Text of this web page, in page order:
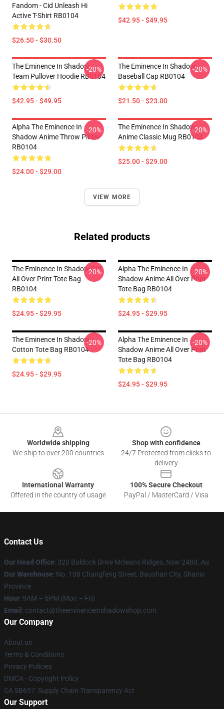
Fandom - Cid Unleash Hi
Active T-Shirt RB0104
$26.50 - $30.50
$42.95 - $49.95
The Eminence In Shadow
Team Pullover Hoodie RB0104
$42.95 - $49.95
-20%
The Eminence In Shadow
Baseball Cap RB0104
$21.50 - $23.00
-20%
Alpha The Eminence In
Shadow Anime Throw Pillow
RB0104
$24.00 - $29.00
-20%
The Eminence In Shadow
Anime Classic Mug RB0104
$25.00 - $29.00
-20%
VIEW MORE
Related products
The Eminence In Shadow Cid
All Over Print Tote Bag
RB0104
$24.95 - $29.95
-20%
Alpha The Eminence In
Shadow Anime All Over Print
Tote Bag RB0104
$24.95 - $29.95
-20%
The Eminence In Shadow
Cotton Tote Bag RB0104
$24.95 - $29.95
-20%
Alpha The Eminence In
Shadow Anime All Over Print
Tote Bag RB0104
$24.95 - $29.95
-20%
Worldwide shipping
We ship to over 200 countries
Shop with confidence
24/7 Protected from clicks to
delivery
International Warranty
Offered in the country of usage
100% Secure Checkout
PayPal / MasterCard / Visa
Contact Us
Our Head Office: 320 Baldock Drive Mcleans Ridges, Nsw 2480, Au
Our Warehouse: No. 108 Changfeng Street, Baoshan City, Shanxi
Province
Hour: 9AM – 5PM (Mon – Fri)
Email : contact@theeminenceinshadowshop.com
Our Company
About us
Terms & Conditions
Privacy Policies
DMCA - Copyright Policy
CA SB657: Supply Chain Transparency Act
Our Support